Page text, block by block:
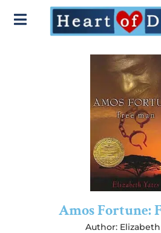
Amos Fortune:
Author: